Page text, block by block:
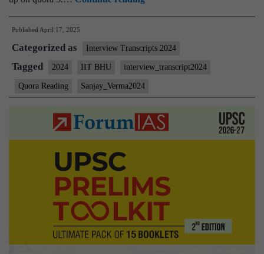
Interview
–
Transcript
Sanjay
Verma
sir
quora
Published April 17, 2025
Categorized as Interview Transcripts 2024
Tagged 2024 IIT BHU interview_transcript2024
Quora Reading Sanjay_Verma2024